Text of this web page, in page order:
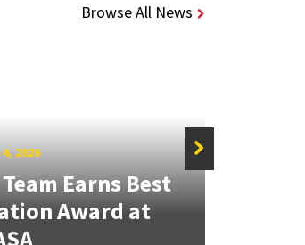
Browse All News
4, 2026
Team Earns Best
Award at